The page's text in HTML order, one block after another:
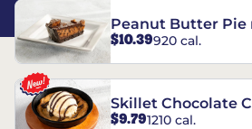
Peanut Butter Pie
REESE’S†
$10.39920 cal.
Skillet Chocolate
$9.791210 cal.